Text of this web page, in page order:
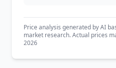
Price analysis generated by AI
market research. Actual prices
2026